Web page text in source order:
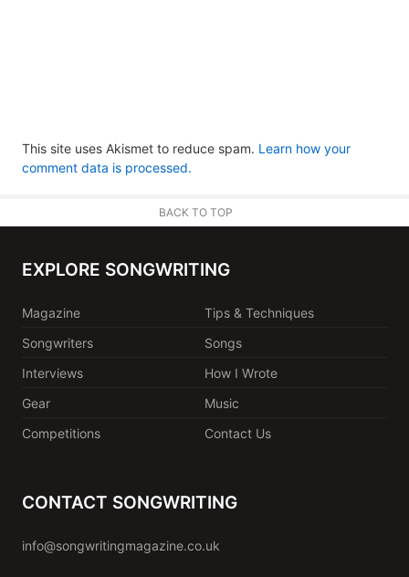
This site uses Akismet to reduce spam. Learn how your
comment data is processed.
BACK TO TOP
EXPLORE SONGWRITING
Magazine
Tips & Techniques
Songwriters
Songs
Interviews
How I Wrote
Gear
Music
Competitions
Contact Us
CONTACT SONGWRITING
info@songwritingmagazine.co.uk